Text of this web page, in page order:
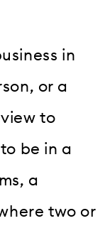
in
or a
to
be in a
a
two or